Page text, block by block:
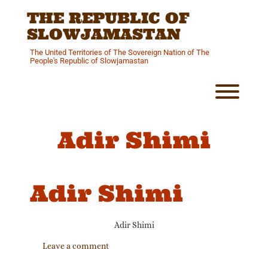
THE REPUBLIC OF
SLOWJAMASTAN
The United Territories of The Sovereign Nation of The
People's Republic of Slowjamastan
Adir Shimi
Adir Shimi
Adir Shimi
Leave a comment